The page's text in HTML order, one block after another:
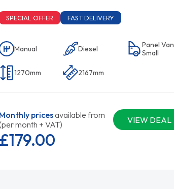
SPECIAL OFFER FAST DELIVERY
Manual Diesel
Panel Van
Small
1270mm 2167mm
Monthly pricesavailable from
month + VAT)
VIEW DEAL
£179.00